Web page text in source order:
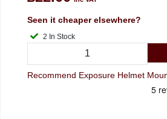
Seen it cheaper elsewhere?
2 In Stock